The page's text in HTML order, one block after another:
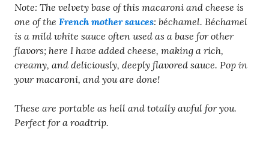
Note: The velvety base of this macaroni and cheese is
one of the French mother sauces: béchamel. Béchamel
is a mild white sauce often used as a base for other
flavors; here I have added cheese, making a rich,
creamy, and deliciously, deeply flavored sauce. Pop in
your macaroni, and you are done!
These are portable as hell and totally awful for you.
Perfect for a roadtrip.